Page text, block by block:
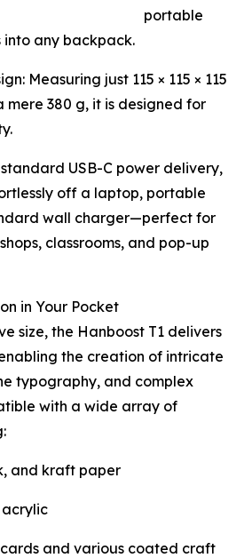
portable
any backpack.
Measuring just 115 × 115 × 115
mere 380 g, it is designed for
standard USB-C power delivery,
off a laptop, portable
wall charger—perfect for
classrooms, and pop-up
in Your Pocket
size, the Hanboost T1 delivers
the creation of intricate
typography, and complex
with a wide array of
and kraft paper
cards and various coated craft